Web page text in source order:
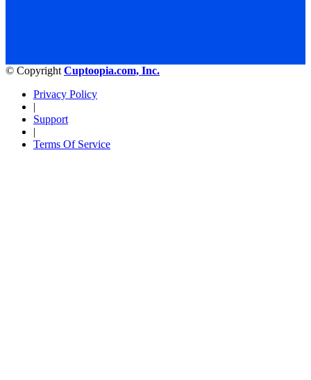
© Copyright Cuptoopia.com, Inc.
Privacy Policy
|
Support
|
Terms Of Service